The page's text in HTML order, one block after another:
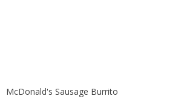
McDonald's Sausage Burrito